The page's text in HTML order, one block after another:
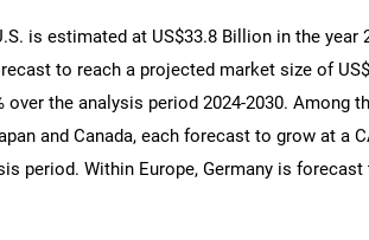
is estimated at US$33.8 Billion in the year
to reach a projected market size of
over the analysis period 2024-2030. Among
and Canada, each forecast to grow at a
period. Within Europe, Germany is